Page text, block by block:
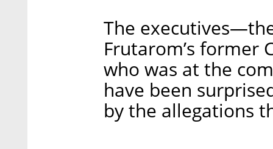
The
Frutarom’s former
who was at the
have been
by the allegations